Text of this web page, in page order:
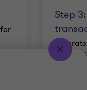
for
Step